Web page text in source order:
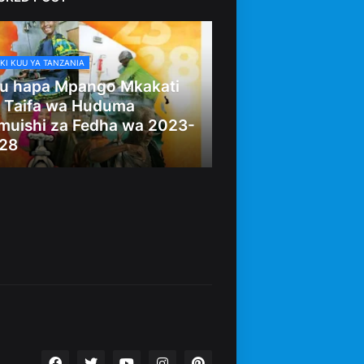
KUU YA TANZANIA
hapa Mpango Mkakati
Taifa wa Huduma
za Fedha wa 2023-